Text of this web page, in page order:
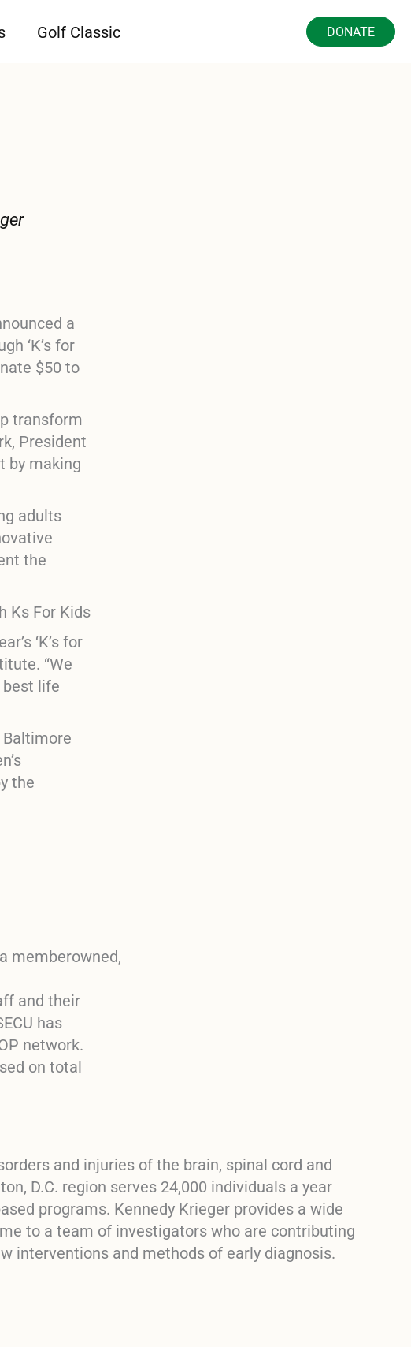
Golf Classic DONATE
a
‘K’s for
$50 to
transform
President
by making
adults
the
‘K’s for
“We
life
the
memberowned,
and their
has
network.
on total
and injuries of the brain, spinal cord and
D.C. region serves 24,000 individuals a year
programs. Kennedy Krieger provides a wide
to a team of investigators who are contributing
interventions and methods of early diagnosis.